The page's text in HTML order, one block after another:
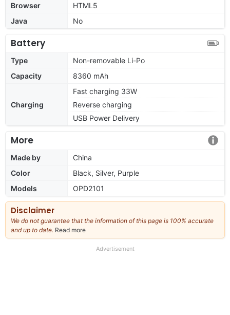
Browser
HTML5
Java
No
Battery
Type
Non-removable Li-Po
Capacity
8360 mAh
Charging
Fast charging 33W
Reverse charging
USB Power Delivery
More
Made by
China
Color
Black, Silver, Purple
Models
OPD2101
Disclaimer
We do not guarantee that the information of this page is 100% accurate
and up to date. Read more
our
Advertisement